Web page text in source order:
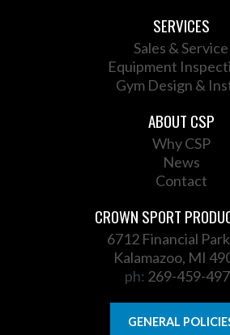
SERVICES
Sales & Service
Equipment
Gym Design &
ABOUT CSP
Why CSP
News
Contact
CROWN SPORT
6712 Financial
Kalamazoo, MI
ph: 269-459-
GENERAL